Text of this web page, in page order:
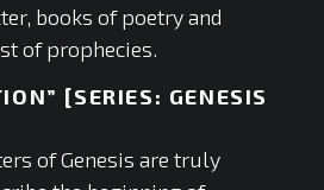
books of poetry and
of prophecies.
[SERIES: GENESIS
of Genesis are truly